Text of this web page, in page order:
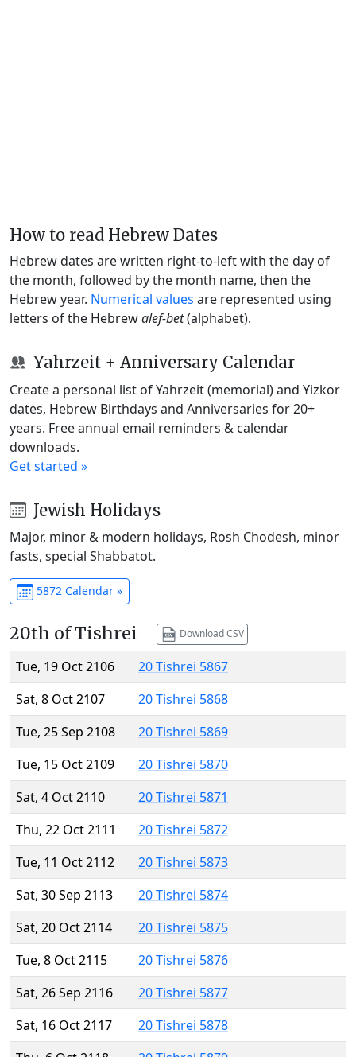
How to read Hebrew Dates
Hebrew dates are written right-to-left with the day of
the month, followed by the month name, then the
Hebrew year. Numerical values are represented using
letters of the Hebrewalef-bet(alphabet).
Yahrzeit + Anniversary Calendar
Create a personal list of Yahrzeit (memorial) and Yizkor
dates, Hebrew Birthdays and Anniversaries for 20+
years. Free annual email reminders & calendar
downloads.
Get started »
Jewish Holidays
Major, minor & modern holidays, Rosh Chodesh, minor
fasts, special Shabbatot.
5872 Calendar »
20th of Tishrei Download CSV
Tue, 19 Oct 2106
20 Tishrei 5867
Sat, 8 Oct 2107
20 Tishrei 5868
Tue, 25 Sep 2108
20 Tishrei 5869
Tue, 15 Oct 2109
20 Tishrei 5870
Sat, 4 Oct 2110
20 Tishrei 5871
Thu, 22 Oct 2111
20 Tishrei 5872
Tue, 11 Oct 2112
20 Tishrei 5873
Sat, 30 Sep 2113
20 Tishrei 5874
Sat, 20 Oct 2114
20 Tishrei 5875
Tue, 8 Oct 2115
20 Tishrei 5876
Sat, 26 Sep 2116
20 Tishrei 5877
Sat, 16 Oct 2117
20 Tishrei 5878